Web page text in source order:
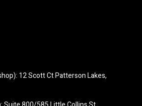
12 Scott Ct Patterson Lakes,